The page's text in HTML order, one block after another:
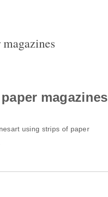
magazines
art using strips of paper